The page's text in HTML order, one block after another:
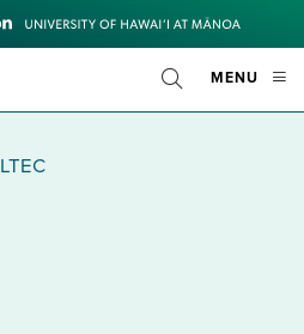
MENU
Toggle
Search
LTEC